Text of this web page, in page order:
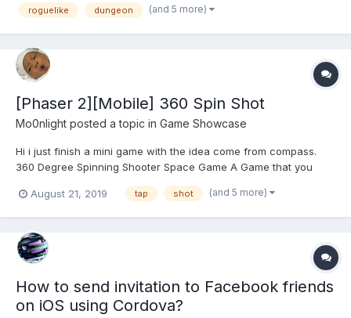
random generated properties...
roguelike dungeon (and 5 more)
[Phaser 2][Mobile] 360 Spin Shot
Mo0nlight posted a topic in Game Showcase
Hi i just finish a mini game with the idea come from compass.
360 Degree Spinning Shooter Space Game A Game that you
Game. A shooter game with spinning 360 degree. *** WARNING
August 21, 2019 tap shot (and 5 more)
How to send invitation to Facebook friends
on iOS using Cordova?